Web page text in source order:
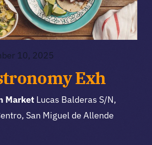
10, 2025
Exh
Market Lucas Balderas S/N,
San Miguel de Allende